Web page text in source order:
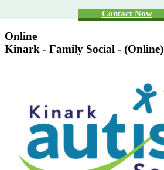
Contact Now
Online
Kinark - Family Social - (Online)